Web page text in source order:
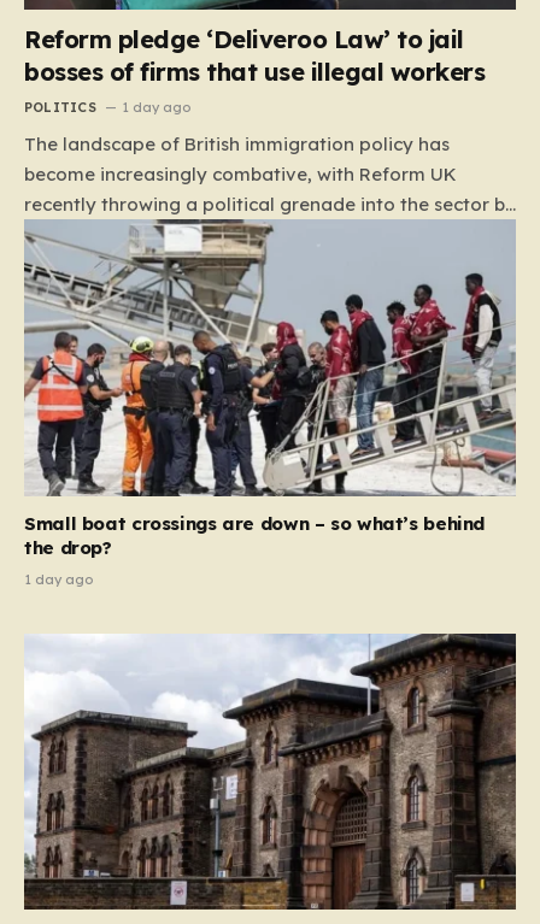
Reform pledge ‘Deliveroo Law’ to jail
bosses of firms that use illegal workers
POLITICS 1 day ago
The landscape of British immigration policy has
become increasingly combative, with Reform UK
recently throwing a political grenade into the sector by
proposing aggressive new legislation. Dubbed the
“Deliveroo Law” by the party, this prospective policy
aims to hold the highest echelons of corporate
leadership personally and criminally responsible for
the employment of illegal migrants. By targeting CEOs
and directors with the threat of severe prison
sentences and catastrophic financial penalties—
specifically, fines amounting to 10% of a company’s
global revenue—Reform is signaling that it wants to
demanding that the architects of these business…
Small boat crossings are down – so what’s behind
the drop?
1 day ago